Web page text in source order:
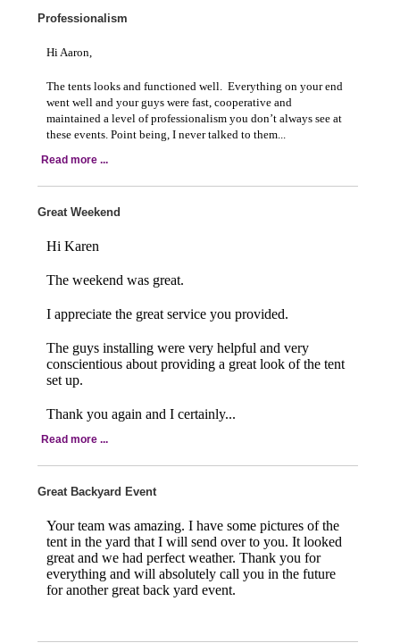
Professionalism
Hi Aaron,
The tents looks and functioned well. Everything on your end
went well and your guys were fast, cooperative and
maintained a level of professionalism you don’t always see at
these events. Point being, I never talked to them...
Read more ...
Great Weekend
Hi Karen
The weekend was great.
I appreciate the great service you provided.
The guys installing were very helpful and very
conscientious about providing a great look of the tent
set up.
Thank you again and I certainly...
Read more ...
Great Backyard Event
Your team was amazing. I have some pictures of the
tent in the yard that I will send over to you. It looked
great and we had perfect weather. Thank you for
everything and will absolutely call you in the future
for another great back yard event.